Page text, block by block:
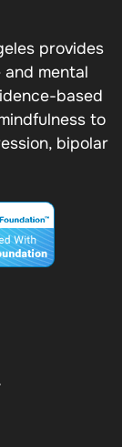
provides
mental
based
to
bipolar